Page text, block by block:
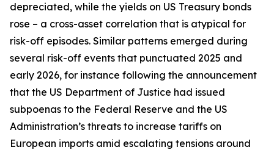
depreciated, while the yields on US Treasury bonds
rose – a cross-asset correlation that is atypical for
risk-off episodes. Similar patterns emerged during
several risk-off events that punctuated 2025 and
early 2026, for instance following the announcement
that the US Department of Justice had issued
subpoenas to the Federal Reserve and the US
Administration’s threats to increase tariffs on
European imports amid escalating tensions around